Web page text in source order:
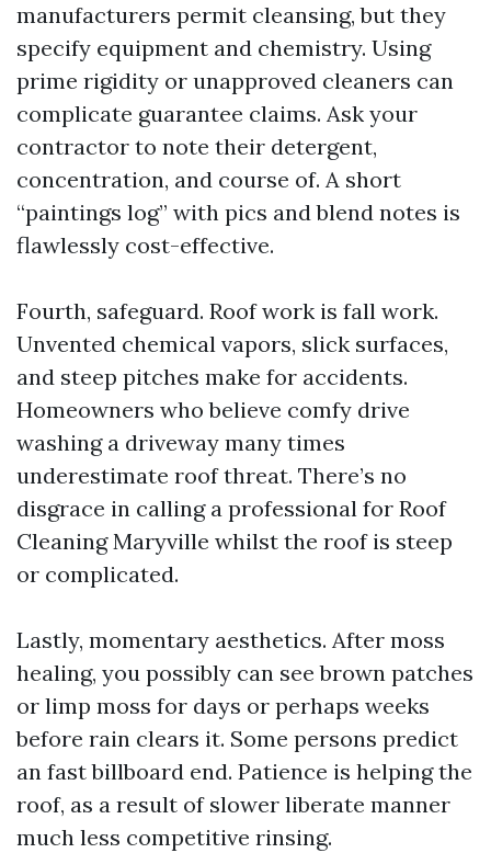
manufacturers permit cleansing, but they
specify equipment and chemistry. Using
prime rigidity or unapproved cleaners can
complicate guarantee claims. Ask your
contractor to note their detergent,
concentration, and course of. A short
“paintings log” with pics and blend notes is
flawlessly cost-effective.
Fourth, safeguard. Roof work is fall work.
Unvented chemical vapors, slick surfaces,
and steep pitches make for accidents.
Homeowners who believe comfy drive
washing a driveway many times
underestimate roof threat. There’s no
disgrace in calling a professional for Roof
Cleaning Maryville whilst the roof is steep
or complicated.
Lastly, momentary aesthetics. After moss
healing, you possibly can see brown patches
or limp moss for days or perhaps weeks
before rain clears it. Some persons predict
an fast billboard end. Patience is helping the
roof, as a result of slower liberate manner
much less competitive rinsing.